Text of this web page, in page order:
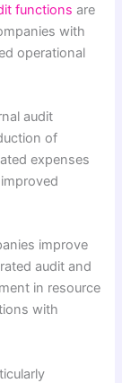
functions are
with
operational
audit
of
expenses
improve
audit and
in resource
with